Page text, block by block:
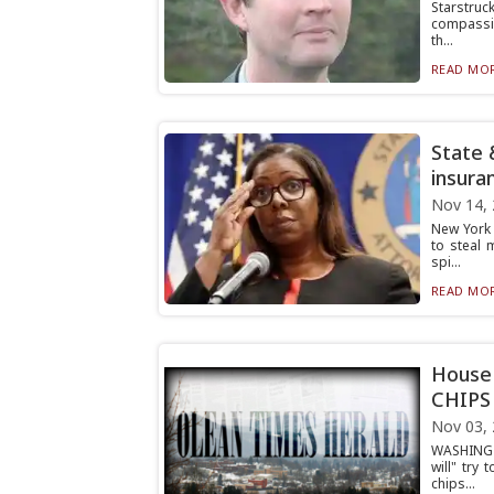
th...
READ
State
Nov 14,
New
to steal
spi...
READ
Nov 03,
will" try
chips...